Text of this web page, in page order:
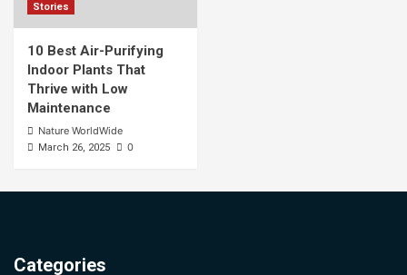
Stories
10 Best Air-Purifying
Indoor Plants That
Thrive with Low
Maintenance
Nature WorldWide
March 26, 2025 0
Categories